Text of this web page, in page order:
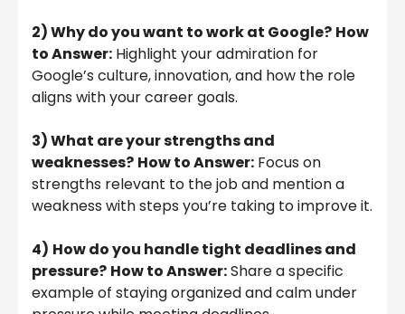
2) Why do you want to work at Google? How
to Answer: Highlight your admiration for
Google’s culture, innovation, and how the role
aligns with your career goals.
3) What are your strengths and
weaknesses? How to Answer: Focus on
strengths relevant to the job and mention a
weakness with steps you’re taking to improve it.
4) How do you handle tight deadlines and
pressure? How to Answer:Share a specific
example of staying organized and calm under